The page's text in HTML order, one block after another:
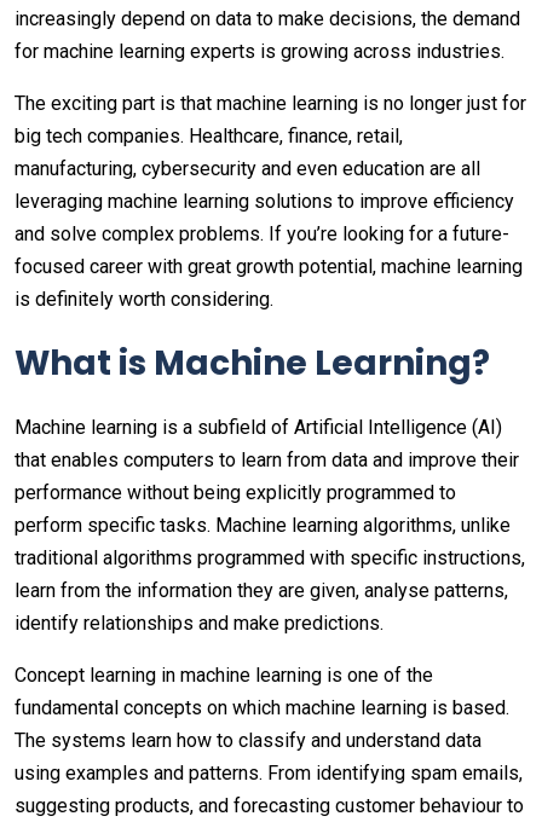
increasingly depend on data to make decisions, the demand
for machine learning experts is growing across industries.
The exciting part is that machine learning is no longer just for
big tech companies. Healthcare, finance, retail,
manufacturing, cybersecurity and even education are all
leveraging machine learning solutions to improve efficiency
and solve complex problems. If you’re looking for a future-
focused career with great growth potential, machine learning
is definitely worth considering.
What is Machine Learning?
Machine learning is a subfield of Artificial Intelligence (AI)
that enables computers to learn from data and improve their
performance without being explicitly programmed to
perform specific tasks. Machine learning algorithms, unlike
traditional algorithms programmed with specific instructions,
learn from the information they are given, analyse patterns,
identify relationships and make predictions.
Concept learning in machine learning is one of the
fundamental concepts on which machine learning is based.
The systems learn how to classify and understand data
using examples and patterns. From identifying spam emails,
suggesting products, and forecasting customer behaviour to